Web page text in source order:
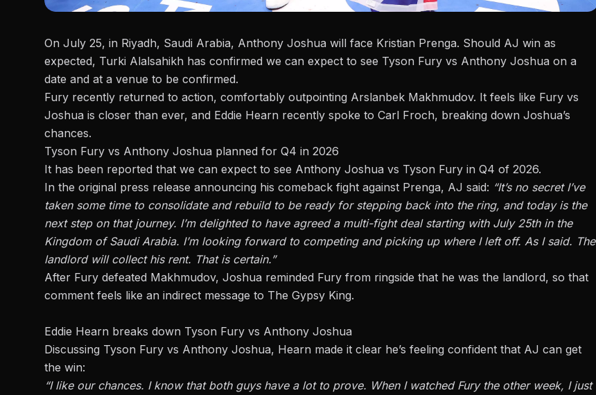
On July 25, in Riyadh, Saudi Arabia, Anthony Joshua will face Kristian Prenga. Should AJ win as
expected, Turki Alalsahikh has confirmed we can expect to see Tyson Fury vs Anthony Joshua on a
date and at a venue to be confirmed.
Fury recently returned to action, comfortably outpointing Arslanbek Makhmudov. It feels like Fury vs
Joshua is closer than ever, and Eddie Hearn recently spoke to Carl Froch, breaking down Joshua’s
chances.
Tyson Fury vs Anthony Joshua planned for Q4 in 2026
It has been reported that we can expect to see Anthony Joshua vs Tyson Fury in Q4 of 2026.
In the original press release announcing his comeback fight against Prenga, AJ said: “It’s no secret I’ve
taken some time to consolidate and rebuild to be ready for stepping back into the ring, and today is the
next step on that journey. I’m delighted to have agreed a multi-fight deal starting with July 25th in the
Kingdom of Saudi Arabia. I’m looking forward to competing and picking up where I left off. As I said. The
landlord will collect his rent. That is certain.”
After Fury defeated Makhmudov, Joshua reminded Fury from ringside that he was the landlord, so that
comment feels like an indirect message to The Gypsy King.
Eddie Hearn breaks down Tyson Fury vs Anthony Joshua
Discussing Tyson Fury vs Anthony Joshua, Hearn made it clear he’s feeling confident that AJ can get
the win:
“I like our chances. I know that both guys have a lot to prove. When I watched Fury the other week, I just